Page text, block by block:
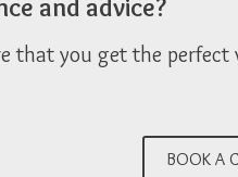
and advice?
that you get the perfect
BOOK A